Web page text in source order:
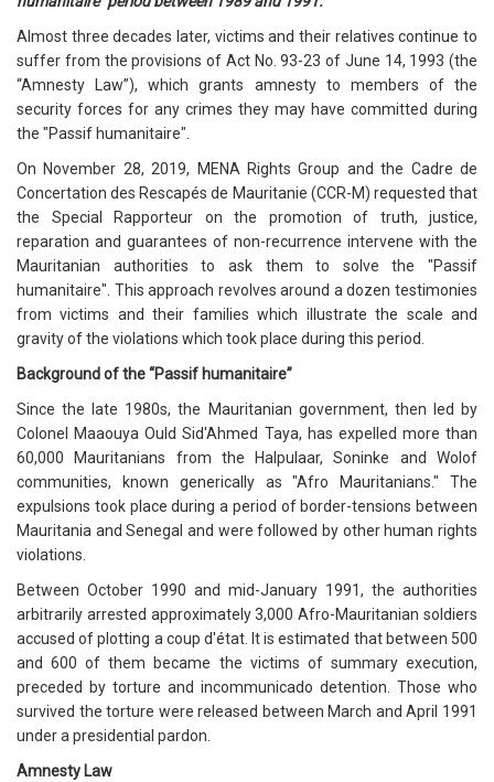
Almost three decades later, victims and their relatives continue to
suffer from the provisions of Act No. 93-23 of June 14, 1993 (the
“Amnesty Law”), which grants amnesty to members of the
security forces for any crimes they may have committed during
the "Passif humanitaire".
On November 28, 2019, MENA Rights Group and the Cadre de
Concertation des Rescapés de Mauritanie (CCR-M) requested that
the Special Rapporteur on the promotion of truth, justice,
reparation and guarantees of non-recurrence intervene with the
Mauritanian authorities to ask them to solve the "Passif
humanitaire". This approach revolves around a dozen testimonies
from victims and their families which illustrate the scale and
gravity of the violations which took place during this period.
Background of the “Passif humanitaire”
Since the late 1980s, the Mauritanian government, then led by
Colonel Maaouya Ould Sid'Ahmed Taya, has expelled more than
60,000 Mauritanians from the Halpulaar, Soninke and Wolof
communities, known generically as "Afro Mauritanians." The
expulsions took place during a period of border-tensions between
Mauritania and Senegal and were followed by other human rights
violations.
Between October 1990 and mid-January 1991, the authorities
arbitrarily arrested approximately 3,000 Afro-Mauritanian soldiers
accused of plotting a coup d'état. It is estimated that between 500
and 600 of them became the victims of summary execution,
preceded by torture and incommunicado detention. Those who
survived the torture were released between March and April 1991
under a presidential pardon.
Amnesty Law